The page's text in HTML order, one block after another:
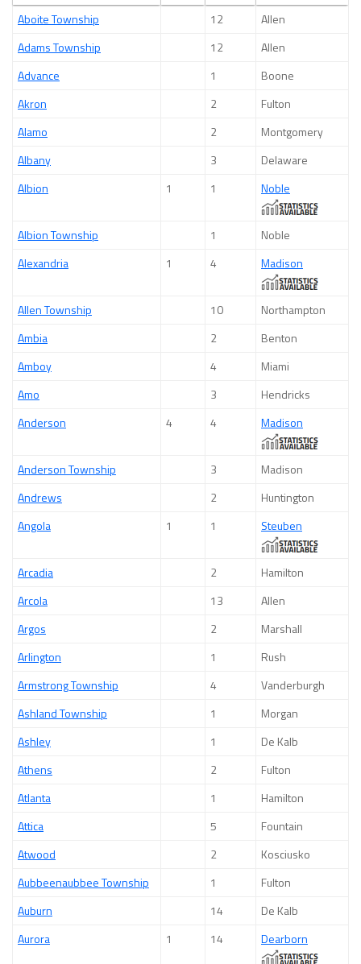
Aboite Township
12
Allen
Adams Township
12
Allen
Advance
1
Boone
Akron
2
Fulton
Alamo
2
Montgomery
Albany
3
Delaware
Albion
1 1 Noble
Albion Township 1
Noble
Alexandria
1 4 Madison
Allen Township 10
Northampton
Ambia
2
Benton
Amboy
4
Miami
Amo
3
Hendricks
Anderson
4 4 Madison
Anderson Township 3
Madison
Andrews
2
Huntington
Angola
1 1 Steuben
Arcadia 2
Hamilton
Arcola
13
Allen
Argos
2
Marshall
Arlington
1
Rush
Armstrong Township
4
Vanderburgh
Ashland Township
1
Morgan
Ashley
1
De Kalb
Athens
2
Fulton
Atlanta
1
Hamilton
Attica
5
Fountain
Atwood
2
Kosciusko
Aubbeenaubbee Township
1
Fulton
Auburn
14
De Kalb
Aurora
1 14 Dearborn